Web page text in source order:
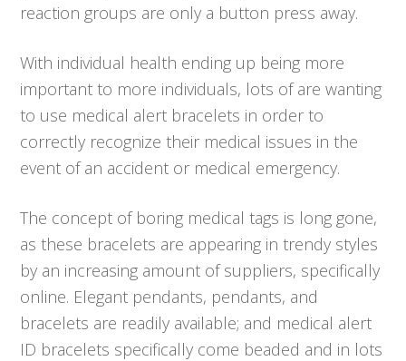
reaction groups are only a button press away.
With individual health ending up being more
important to more individuals, lots of are wanting
to use medical alert bracelets in order to
correctly recognize their medical issues in the
event of an accident or medical emergency.
The concept of boring medical tags is long gone,
as these bracelets are appearing in trendy styles
by an increasing amount of suppliers, specifically
online. Elegant pendants, pendants, and
bracelets are readily available; and medical alert
ID bracelets specifically come beaded and in lots